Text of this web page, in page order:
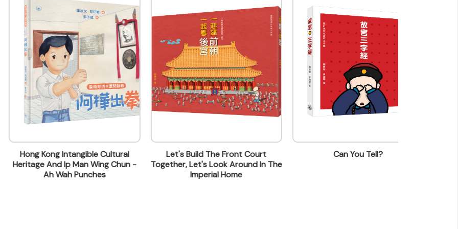
Name
Marketing
499 King's Road, North Point, Hong Kong
Kong Intangible Cultural
And Ip Man Wing Chun -
Ah Wah Punches
Let's Build The Front Court
Together, Let's Look Around In The
Imperial Home
Can You Tell?